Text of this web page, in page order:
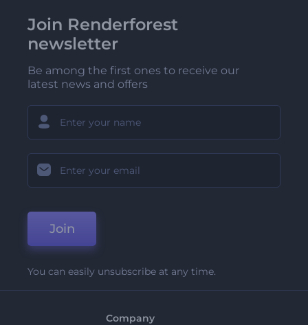
Join Renderforest
newsletter
Be among the first ones to receive our
latest news and offers
Join
You can easily unsubscribe at any time.
Company